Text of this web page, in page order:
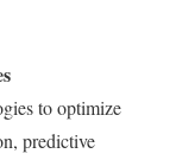
to optimize
predictive